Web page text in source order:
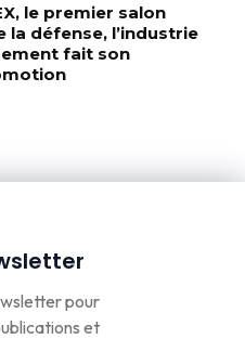
le premier salon
la défense, l’industrie
fait son
pour
et